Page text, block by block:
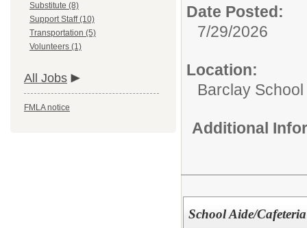
Substitute (8)
Support Staff (10)
Transportation (5)
Volunteers (1)
All Jobs
FMLA notice
Date Posted:
7/29/2026
Location:
Barclay School
Additional
School Aide/